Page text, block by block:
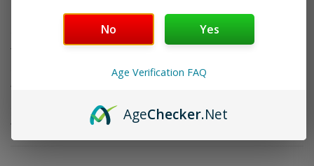
Do you offer FREE SHIPPING?
When will my order ship out?
Why can’t I use two codes for my order?
Why is my discount code not working?
No Yes
Age Verification FAQ
AgeChecker.Net